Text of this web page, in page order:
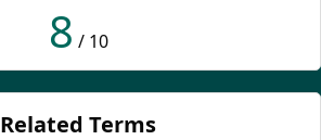
8 / 10
Related Terms